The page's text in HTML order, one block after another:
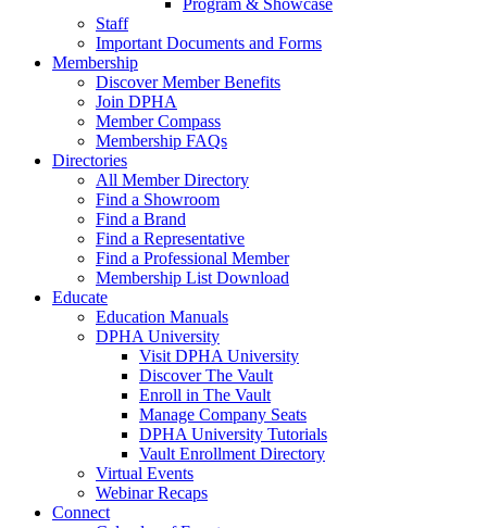
Program & Showcase
Staff
Important Documents and Forms
Membership
Discover Member Benefits
Join DPHA
Member Compass
Membership FAQs
Directories
All Member Directory
Find a Showroom
Find a Brand
Find a Representative
Find a Professional Member
Membership List Download
Educate
Education Manuals
DPHA University
Visit DPHA University
Discover The Vault
Enroll in The Vault
Manage Company Seats
DPHA University Tutorials
Vault Enrollment Directory
Virtual Events
Webinar Recaps
Connect